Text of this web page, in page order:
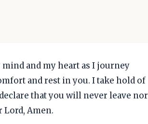
and my heart as I journey
and rest in you. I take hold of
that you will never leave nor
Lord, Amen.